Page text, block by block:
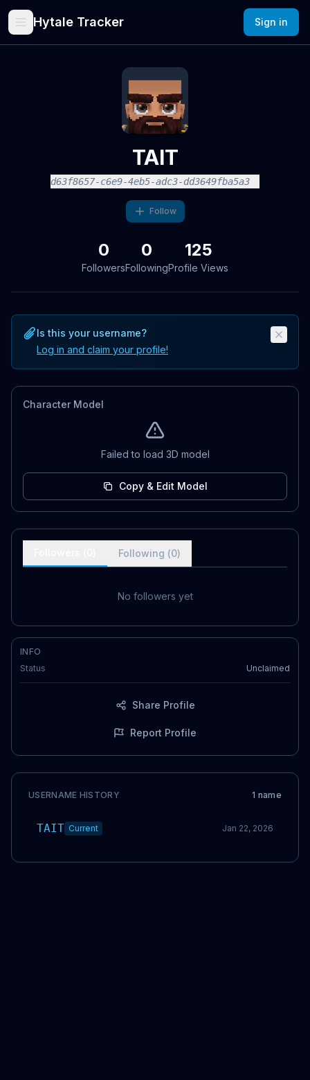
Hytale Tracker Sign in
TAIT
d63f8657-c6e9-4eb5-adc3-dd3649fba5a3
Follow
0
Followers
0
Following
125
Profile Views
Is this your username?
Log in and claim your profile!
Character Model
Failed to load 3D model
Copy & Edit Model
Following (0)
No followers yet
INFO
Status
Unclaimed
Share Profile
Report Profile
USERNAME HISTORY 1 name
TAIT Current Jan 22, 2026